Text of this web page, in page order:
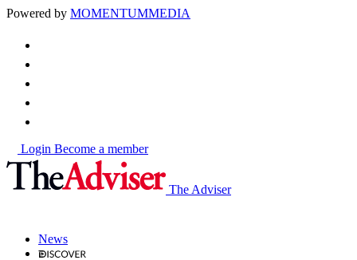
Powered by MOMENTUMMEDIA
Login Become a member
The Adviser
News